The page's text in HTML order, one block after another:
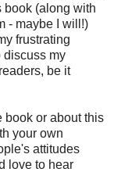
book (along with
- maybe I will!)
frustrating
discuss my
be it
book or about this
your own
attitudes
love to hear